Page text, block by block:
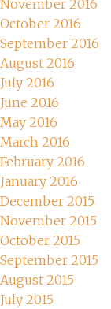
November 2016
October 2016
September 2016
August 2016
July 2016
June 2016
May 2016
March 2016
February 2016
January 2016
December 2015
November 2015
October 2015
September 2015
August 2015
July 2015